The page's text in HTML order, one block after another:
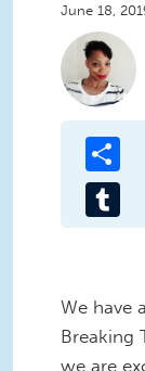
June 18,
We have
Breaking
we are